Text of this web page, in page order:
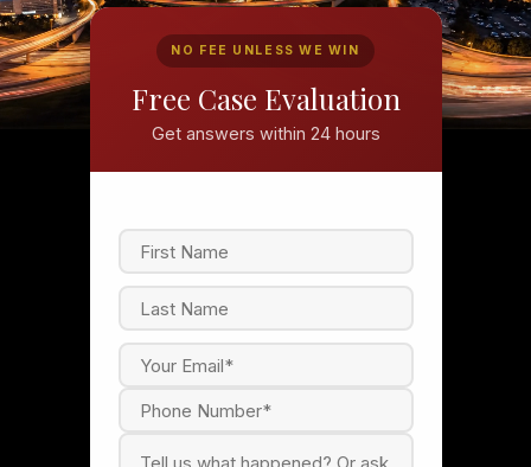
NO FEE UNLESS WE WIN
Free Case Evaluation
Get answers within 24 hours
t